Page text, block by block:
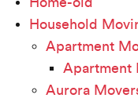
Household
Apartment
Apartment
Aurora